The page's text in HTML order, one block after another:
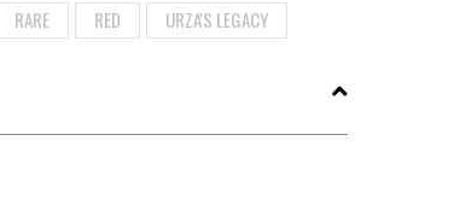
RARE RED URZA'S LEGACY